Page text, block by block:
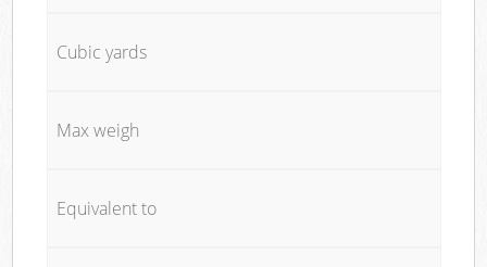
Cubic yards
Max weigh
Equivalent to